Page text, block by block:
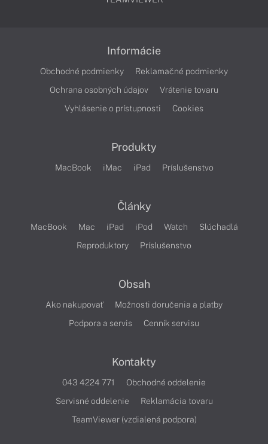
Informácie
Obchodné podmienky
Reklamačné podmienky
Ochrana osobných údajov
Vrátenie tovaru
Vyhlásenie o prístupnosti
Cookies
Produkty
MacBook iMac iPad Príslušenstvo
Články
MacBook Mac iPad iPod Watch
Slúchadlá
Reproduktory
Príslušenstvo
Obsah
Ako nakupovať
Možnosti doručenia a platby
Podpora a servis
Cenník servisu
Kontakty
043 4224 771
Obchodné oddelenie
Servisné oddelenie
Reklamácia tovaru
TeamViewer (vzdialená podpora)